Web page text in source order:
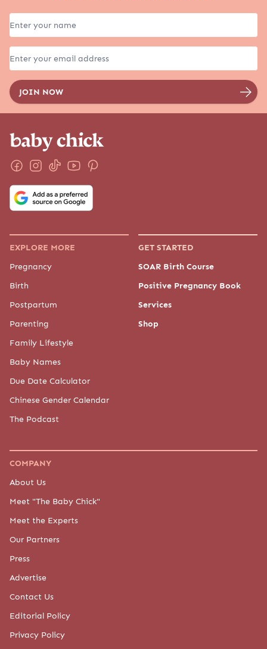
EXPLORE MORE
Pregnancy
Birth
Postpartum
Parenting
Family Lifestyle
Baby Names
Due Date Calculator
Chinese Gender Calendar
The Podcast
GET STARTED
SOAR Birth Course
Positive Pregnancy Book
Services
Shop
COMPANY
About Us
Meet "The Baby Chick"
Meet the Experts
Our Partners
Press
Advertise
Contact Us
Editorial Policy
Privacy Policy